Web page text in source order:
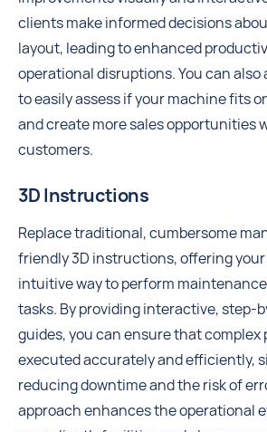
clients make informed decisions
layout, leading to enhanced
operational disruptions. You can
to easily assess if your machine fits
and create more sales opportunities
customers.
3D Instructions
Replace traditional, cumbersome
friendly 3D instructions, offering
intuitive way to perform
tasks. By providing interactive, step-
guides, you can ensure that complex
executed accurately and efficiently,
reducing downtime and the risk of
approach enhances the operational